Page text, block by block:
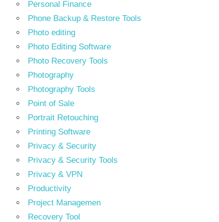
Personal Finance
Phone Backup & Restore Tools
Photo editing
Photo Editing Software
Photo Recovery Tools
Photography
Photography Tools
Point of Sale
Portrait Retouching
Printing Software
Privacy & Security
Privacy & Security Tools
Privacy & VPN
Productivity
Project Managemen
Recovery Tool